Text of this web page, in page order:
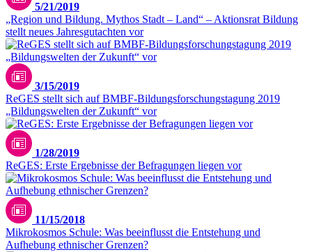
5/21/2019
„Region und Bildung. Mythos Stadt – Land“ – Aktionsrat Bildung
stellt neues Jahresgutachten vor
3/15/2019
ReGES stellt sich auf BMBF-Bildungsforschungstagung 2019
„Bildungswelten der Zukunft“ vor
1/28/2019
ReGES: Erste Ergebnisse der Befragungen liegen vor
11/15/2018
Mikrokosmos Schule: Was beeinflusst die Entstehung und
Aufhebung ethnischer Grenzen?